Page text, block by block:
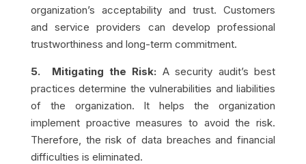
organization’s acceptability and trust. Customers
and service providers can develop professional
trustworthiness and long-term commitment.
5. Mitigating the Risk: A security audit’s best
practices determine the vulnerabilities and liabilities
of the organization. It helps the organization
implement proactive measures to avoid the risk.
Therefore, the risk of data breaches and financial
difficulties is eliminated.